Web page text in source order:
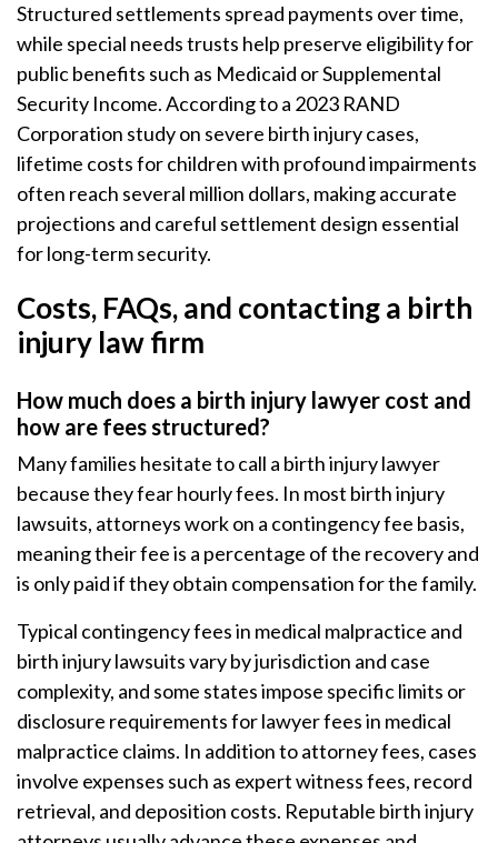
Structured settlements spread payments over time,
while special needs trusts help preserve eligibility for
public benefits such as Medicaid or Supplemental
Security Income. According to a 2023 RAND
Corporation study on severe birth injury cases,
lifetime costs for children with profound impairments
often reach several million dollars, making accurate
projections and careful settlement design essential
for long-term security.
Costs, FAQs, and contacting a birth
injury law firm
How much does a birth injury lawyer cost and
how are fees structured?
Many families hesitate to call a birth injury lawyer
because they fear hourly fees. In most birth injury
lawsuits, attorneys work on a contingency fee basis,
meaning their fee is a percentage of the recovery and
is only paid if they obtain compensation for the family.
Typical contingency fees in medical malpractice and
birth injury lawsuits vary by jurisdiction and case
complexity, and some states impose specific limits or
disclosure requirements for lawyer fees in medical
malpractice claims. In addition to attorney fees, cases
involve expenses such as expert witness fees, record
retrieval, and deposition costs. Reputable birth injury